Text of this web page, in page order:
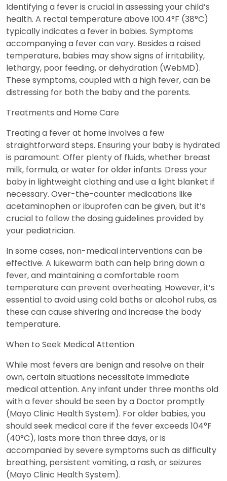
Identifying a fever is crucial in assessing your child’s
health. A rectal temperature above 100.4°F (38°C)
typically indicates a fever in babies. Symptoms
accompanying a fever can vary. Besides a raised
temperature, babies may show signs of irritability,
lethargy, poor feeding, or dehydration (WebMD).
These symptoms, coupled with a high fever, can be
distressing for both the baby and the parents.
Treatments and Home Care
Treating a fever at home involves a few
straightforward steps. Ensuring your baby is hydrated
is paramount. Offer plenty of fluids, whether breast
milk, formula, or water for older infants. Dress your
baby in lightweight clothing and use a light blanket if
necessary. Over-the-counter medications like
acetaminophen or ibuprofen can be given, but it’s
crucial to follow the dosing guidelines provided by
your pediatrician.
In some cases, non-medical interventions can be
effective. A lukewarm bath can help bring down a
fever, and maintaining a comfortable room
temperature can prevent overheating. However, it’s
essential to avoid using cold baths or alcohol rubs, as
these can cause shivering and increase the body
temperature.
When to Seek Medical Attention
While most fevers are benign and resolve on their
own, certain situations necessitate immediate
medical attention. Any infant under three months old
with a fever should be seen by a Doctor promptly
(Mayo Clinic Health System). For older babies, you
should seek medical care if the fever exceeds 104°F
(40°C), lasts more than three days, or is
accompanied by severe symptoms such as difficulty
breathing, persistent vomiting, a rash, or seizures
(Mayo Clinic Health System).